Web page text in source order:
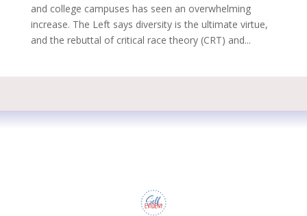
and college campuses has seen an overwhelming
increase. The Left says diversity is the ultimate virtue,
and the rebuttal of critical race theory (CRT) and...